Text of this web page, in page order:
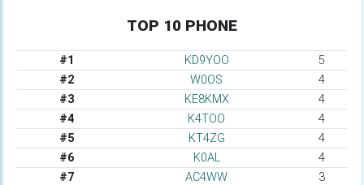
TOP 10 PHONE
#1 KD9YOO
5
#2
W0OS
4
#3
KE8KMX
4
#4
K4TOO
4
#5
KT4ZG
4
#6
K0AL
4
#7
AC4WW
3